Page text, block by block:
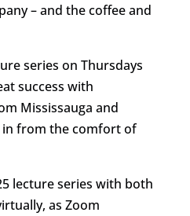
– and the coffee and
series on Thursdays
success with
Mississauga and
from the comfort of
lecture series with both
as Zoom